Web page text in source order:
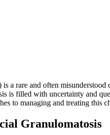
a rare and often
is filled with uncertainty and
to managing and treating this
Granulomatosis